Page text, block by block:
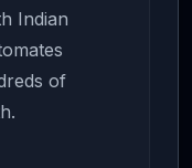
Indian
of